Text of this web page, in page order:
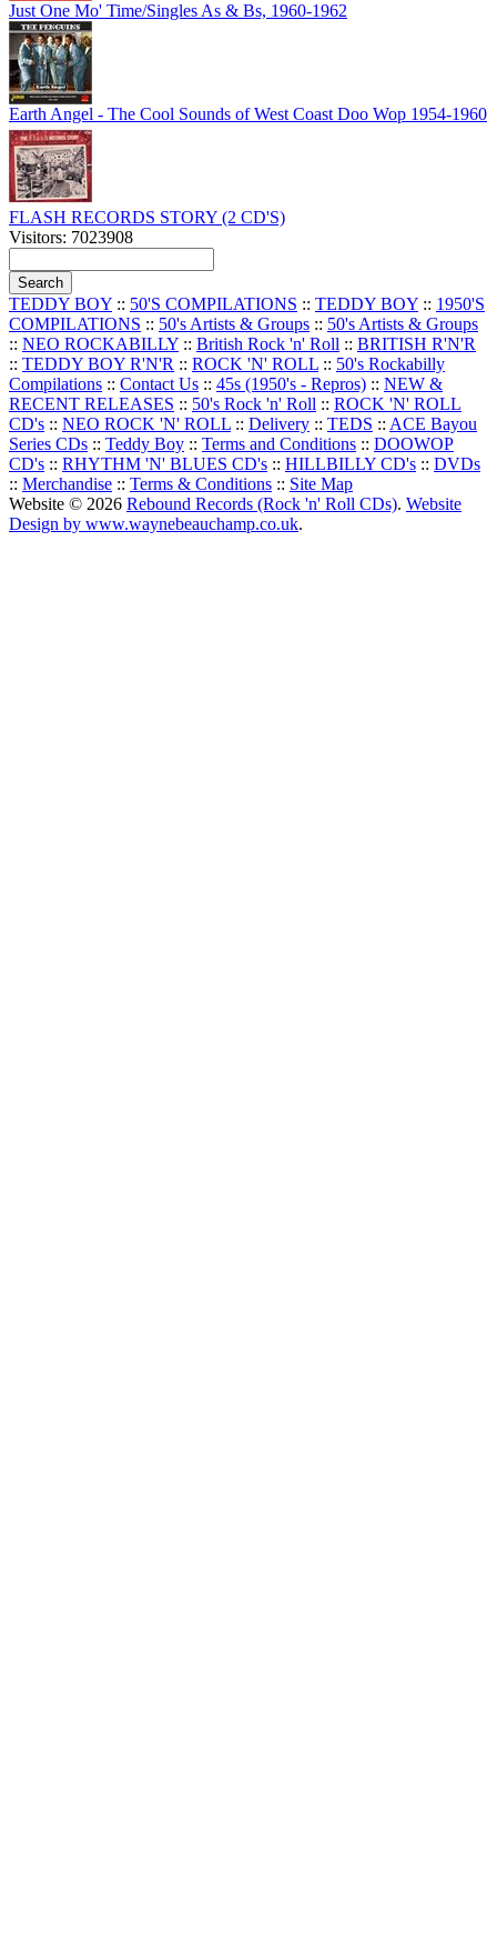
Just One Mo' Time/Singles As & Bs, 1960-1962
Earth Angel - The Cool Sounds of West Coast Doo Wop 1954-1960
FLASH RECORDS STORY (2 CD'S)
Visitors: 7023908
TEDDY BOY :: 50'S COMPILATIONS :: TEDDY BOY :: 1950'S
COMPILATIONS :: 50's Artists & Groups :: 50's Artists & Groups
:: NEO ROCKABILLY :: British Rock 'n' Roll :: BRITISH R'N'R
:: TEDDY BOY R'N'R :: ROCK 'N' ROLL :: 50's Rockabilly
Compilations :: Contact Us :: 45s (1950's - Repros) :: NEW &
RECENT RELEASES :: 50's Rock 'n' Roll :: ROCK 'N' ROLL
CD's :: NEO ROCK 'N' ROLL :: Delivery :: TEDS :: ACE Bayou
Series CDs :: Teddy Boy :: Terms and Conditions :: DOOWOP
CD's :: RHYTHM 'N' BLUES CD's :: HILLBILLY CD's :: DVDs
:: Merchandise :: Terms & Conditions :: Site Map
Website © 2026 Rebound Records (Rock 'n' Roll CDs). Website
Design by www.waynebeauchamp.co.uk.